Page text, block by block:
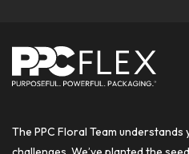
The PPC Floral Team